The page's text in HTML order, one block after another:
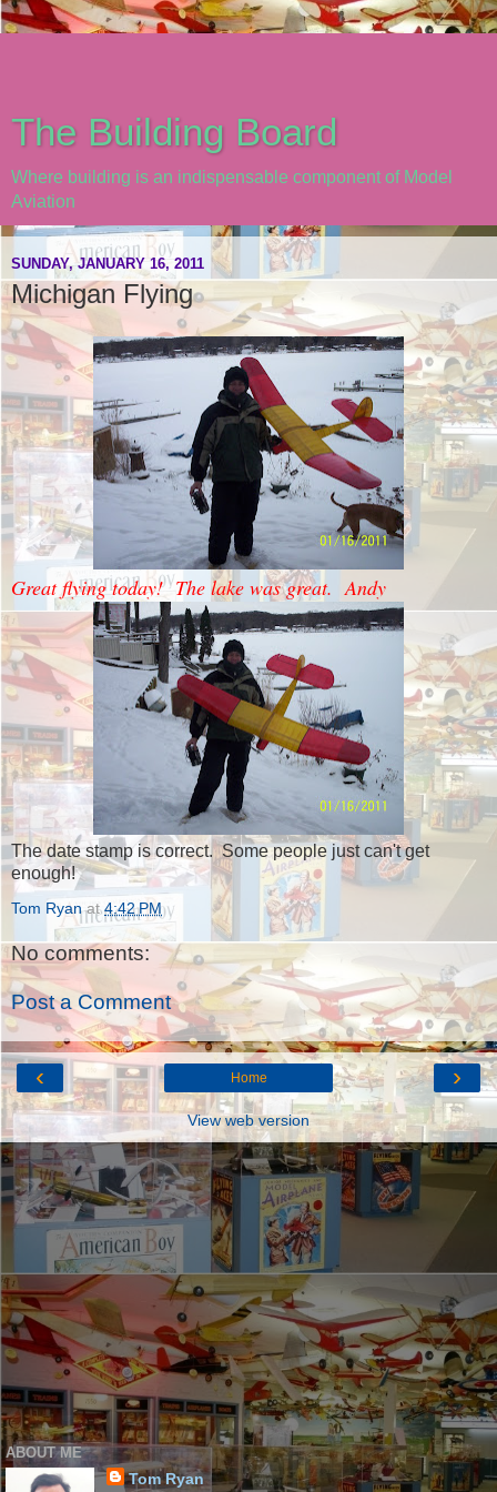
The Building Board
Where building is an indispensable component of Model
Aviation
SUNDAY, JANUARY 16, 2011
Michigan Flying
Great flying today! The lake was great. Andy
The date stamp is correct. Some people just can't get
enough!
Tom Ryan at4:42 PM
No comments:
Post a Comment
‹ ›
Home
View web version
ABOUT ME
Tom Ryan